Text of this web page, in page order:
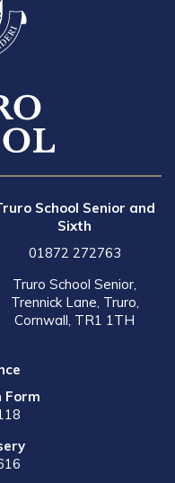
School Senior and
Sixth
01872 272763
Truro School Senior,
Trennick Lane, Truro,
Cornwall, TR1 1TH
Form